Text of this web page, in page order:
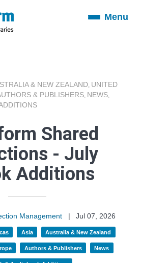
ToggleMenu
& NEW ZEALAND UNITED
& PUBLISHERS NEWS
Shared
- July
Additions
Management |
Jul 07, 2026
Asia Australia & New Zealand
Authors & Publishers News